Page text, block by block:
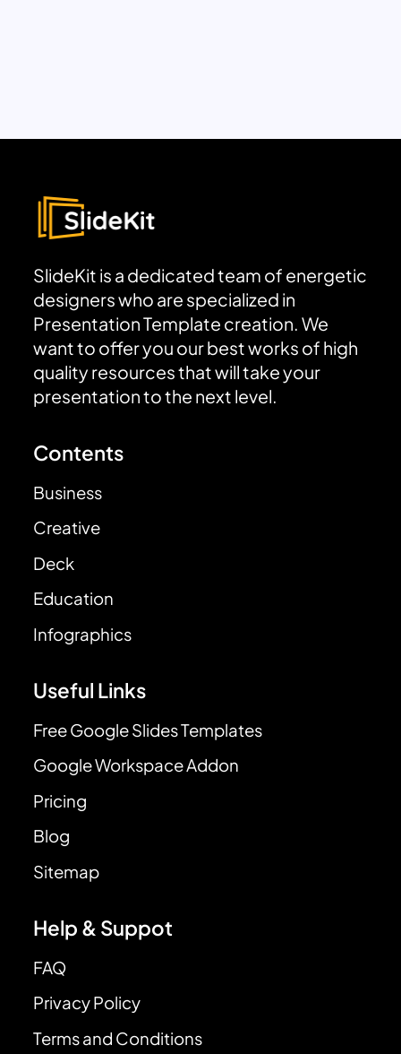
SlideKit is a dedicated team of energetic
designers who are specialized in
Presentation Template creation. We
want to offer you our best works of high
quality resources that will take your
presentation to the next level.
Contents
Business
Creative
Deck
Education
Infographics
Useful Links
Free Google Slides Templates
Google Workspace Addon
Pricing
Blog
Sitemap
Help & Suppot
FAQ
Privacy Policy
Terms and Conditions